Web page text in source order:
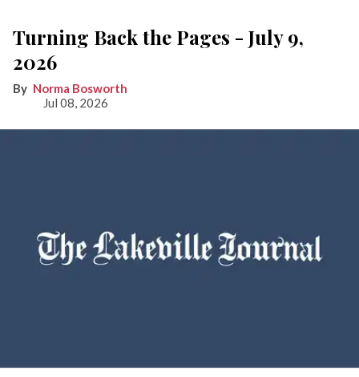
Turning Back the Pages - July 9,
2026
Norma Bosworth
Jul 08, 2026